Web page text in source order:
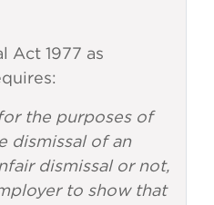
Act 1977 as
the purposes of
dismissal of an
dismissal or not,
to show that